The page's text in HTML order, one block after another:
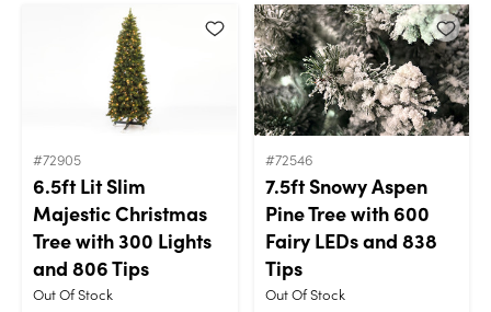
#72905
6.5ft Lit Slim
Majestic Christmas
Tree with 300 Lights
and 806 Tips
Out Of Stock
#72546
7.5ft Snowy Aspen
Pine Tree with 600
Fairy LEDs and 838
Tips
Out Of Stock